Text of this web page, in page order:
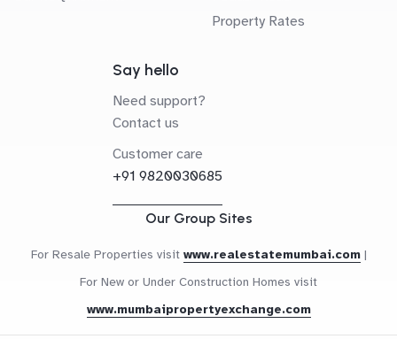
Property Rates
Say hello
Need support?
Contact us
Customer care
+91 9820030685
Our Group Sites
For Resale Properties visit www.realestatemumbai.com |
For New or Under Construction Homes visit
www.mumbaipropertyexchange.com